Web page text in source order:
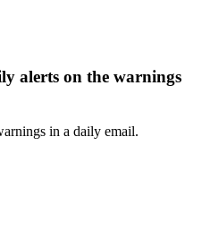
alerts on the warnings
in a daily email.